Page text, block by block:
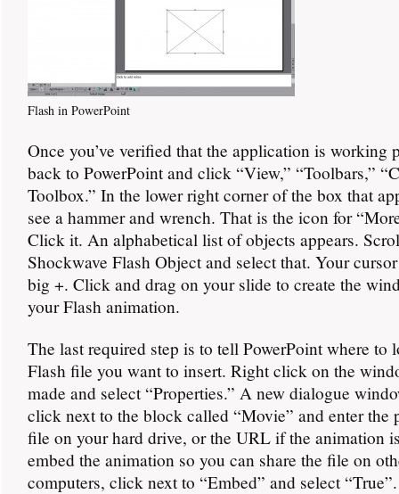
Flash in PowerPoint
Once you’ve verified that the application is working
back to PowerPoint and click “View,” “Toolbars,”
Toolbox.” In the lower right corner of the box that
see a hammer and wrench. That is the icon for
Click it. An alphabetical list of objects appears.
Shockwave Flash Object and select that. Your
big +. Click and drag on your slide to create the
your Flash animation.
The last required step is to tell PowerPoint where to
Flash file you want to insert. Right click on the
made and select “Properties.” A new dialogue
click next to the block called “Movie” and enter the
file on your hard drive, or the URL if the animation
embed the animation so you can share the file on
computers, click next to “Embed” and select “True”.